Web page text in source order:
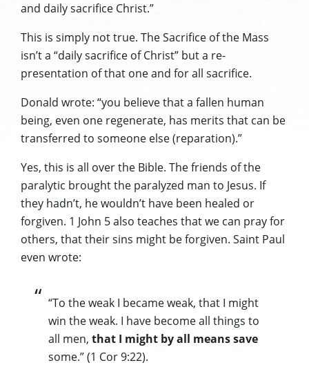
and daily sacrifice Christ.”
This is simply not true. The Sacrifice of the Mass
isn’t a “daily sacrifice of Christ” but a re-
presentation of that one and for all sacrifice.
Donald wrote: “you believe that a fallen human
being, even one regenerate, has merits that can be
transferred to someone else (reparation).”
Yes, this is all over the Bible. The friends of the
paralytic brought the paralyzed man to Jesus. If
they hadn’t, he wouldn’t have been healed or
forgiven. 1 John 5 also teaches that we can pray for
others, that their sins might be forgiven. Saint Paul
even wrote:
“To the weak I became weak, that I might
win the weak. I have become all things to
all men, that I might by all means save
some.” (1 Cor 9:22).